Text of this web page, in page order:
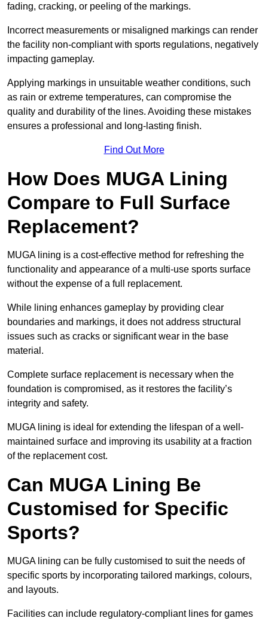
fading, cracking, or peeling of the markings.
Incorrect measurements or misaligned markings can render
the facility non-compliant with sports regulations, negatively
impacting gameplay.
Applying markings in unsuitable weather conditions, such
as rain or extreme temperatures, can compromise the
quality and durability of the lines. Avoiding these mistakes
ensures a professional and long-lasting finish.
Find Out More
How Does MUGA Lining
Compare to Full Surface
Replacement?
MUGA lining is a cost-effective method for refreshing the
functionality and appearance of a multi-use sports surface
without the expense of a full replacement.
While lining enhances gameplay by providing clear
boundaries and markings, it does not address structural
issues such as cracks or significant wear in the base
material.
Complete surface replacement is necessary when the
foundation is compromised, as it restores the facility’s
integrity and safety.
MUGA lining is ideal for extending the lifespan of a well-
maintained surface and improving its usability at a fraction
of the replacement cost.
Can MUGA Lining Be
Customised for Specific
Sports?
MUGA lining can be fully customised to suit the needs of
specific sports by incorporating tailored markings, colours,
and layouts.
Facilities can include regulatory-compliant lines for games